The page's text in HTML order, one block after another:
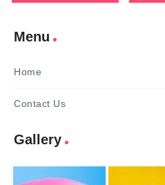
Menu
Home
Contact Us
Gallery